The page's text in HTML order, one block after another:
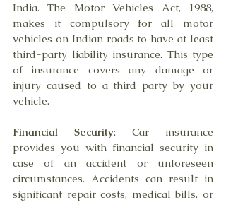
India. The Motor Vehicles Act, 1988,
makes it compulsory for all motor
vehicles on Indian roads to have at least
third-party liability insurance. This type
of insurance covers any damage or
injury caused to a third party by your
vehicle.
Financial Security: Car insurance
provides you with financial security in
case of an accident or unforeseen
circumstances. Accidents can result in
significant repair costs, medical bills, or